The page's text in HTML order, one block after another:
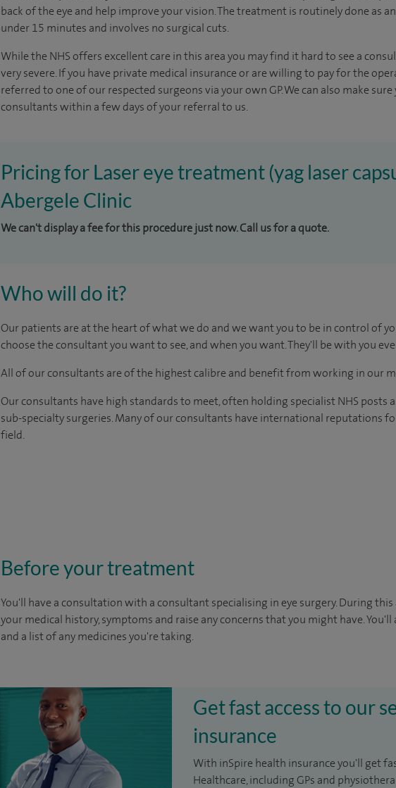
back of the eye and help improve your vision. The treatment is routinely done as
under 15 minutes and involves no surgical cuts.
While the NHS offers excellent care in this area you may find it hard to see a
very severe. If you have private medical insurance or are willing to pay for the
referred to one of our respected surgeons via your own GP. We can also make
consultants within a few days of your referral to us.
Pricing for Laser eye treatment (yag laser
Abergele Clinic
We can't display a fee for this procedure just now. Call us for a quote.
Who will do it?
Our patients are at the heart of what we do and we want you to be in control of
choose the consultant you want to see, and when you want. They'll be with you
All of our consultants are of the highest calibre and benefit from working in our
Our consultants have high standards to meet, often holding specialist NHS posts
sub-specialty surgeries. Many of our consultants have international reputations
field.
Before your treatment
You'll have a consultation with a consultant specialising in eye surgery. During
your medical history, symptoms and raise any concerns that you might have.
and a list of any medicines you're taking.
Get fast access to our
insurance
With inSpire health insurance you'll get
Healthcare, including GPs and